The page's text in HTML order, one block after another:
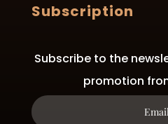
Subscription
Subscribe to the
promotion